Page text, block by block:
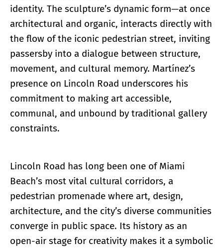
identity. The sculpture’s dynamic form—at once
architectural and organic, interacts directly with
the flow of the iconic pedestrian street, inviting
passersby into a dialogue between structure,
movement, and cultural memory. Martínez’s
presence on Lincoln Road underscores his
commitment to making art accessible,
communal, and unbound by traditional gallery
constraints.
Lincoln Road has long been one of Miami
Beach’s most vital cultural corridors, a
pedestrian promenade where art, design,
architecture, and the city’s diverse communities
converge in public space. Its history as an
open-air stage for creativity makes it a symbolic